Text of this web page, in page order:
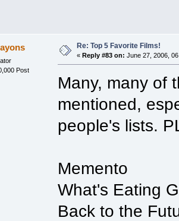
Post
Re: Top 5 Favorite Films!
«Reply #83 on: June 27, 2006,
Many, many of
mentioned,
people's lists.
Memento
What's Eating
Back to the